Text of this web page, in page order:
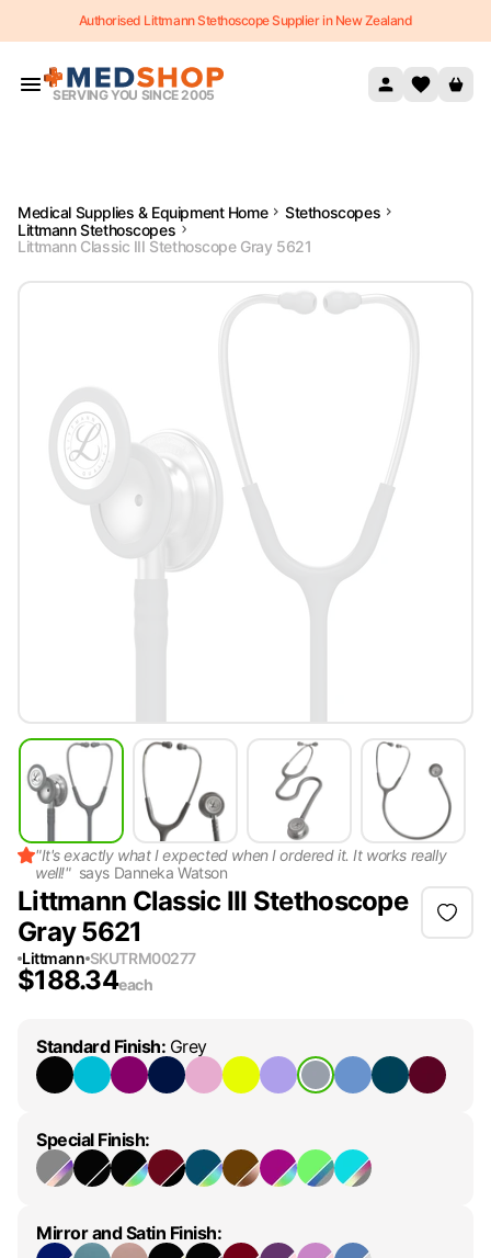
Skip to content
Authorised Littmann Stethoscope Supplier in New Zealand
SERVING YOU SINCE 2005
Medical Supplies & Equipment Home
Stethoscopes
Littmann Stethoscopes
Littmann Classic III Stethoscope Gray 5621
"It's exactly what I expected when I ordered it. It works really
well!" says Danneka Watson
Littmann Classic III Stethoscope
Gray 5621
Littmann SKUTRM00277
$188.34each
Standard Finish: Grey
Special Finish:
Mirror and Satin Finish: